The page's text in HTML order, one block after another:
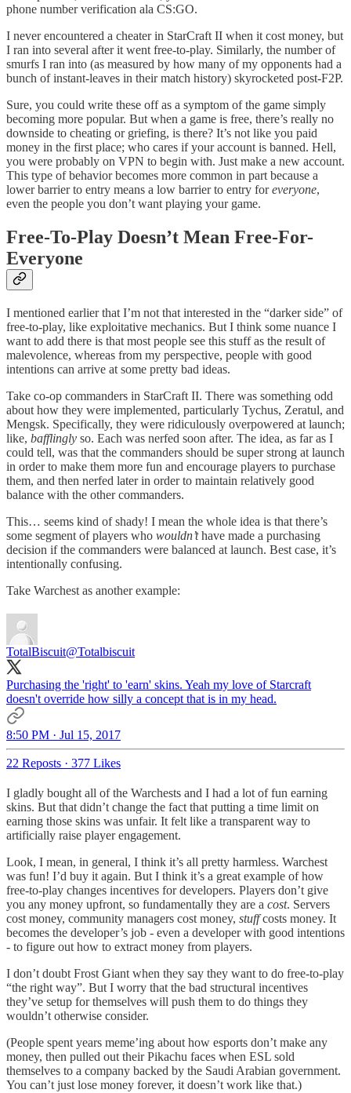
phone number verification ala CS:GO.
I never encountered a cheater in StarCraft II when it cost money, but
I ran into several after it went free-to-play. Similarly, the number of
smurfs I ran into (as measured by how many of my opponents had a
bunch of instant-leaves in their match history) skyrocketed post-F2P.
Sure, you could write these off as a symptom of the game simply
becoming more popular. But when a game is free, there’s really no
downside to cheating or griefing, is there? It’s not like you paid
money in the first place; who cares if your account is banned. Hell,
you were probably on VPN to begin with. Just make a new account.
This type of behavior becomes more common in part because a
lower barrier to entry means a low barrier to entry foreveryone,
even the people you don’t want playing your game.
Free-To-Play Doesn’t Mean Free-For-
Everyone
I mentioned earlier that I’m not that interested in the “darker side” of
free-to-play, like exploitative mechanics. But I think some nuance I
want to add there is that most people see this stuff as the result of
malevolence, whereas from my perspective, people with good
intentions can arrive at some pretty bad ideas.
Take co-op commanders in StarCraft II. There was something odd
about how they were implemented, particularly Tychus, Zeratul, and
Mengsk. Specifically, they were ridiculously overpowered at launch;
like, bafflingly so. Each was nerfed soon after. The idea, as far as I
could tell, was that the commanders should be super strong at launch
in order to make them more fun and encourage players to purchase
them, and then nerfed later in order to maintain relatively good
balance with the other commanders.
This… seems kind of shady! I mean the whole idea is that there’s
some segment of players who wouldn’thave made a purchasing
decision if the commanders were balanced at launch. Best case, it’s
intentionally confusing.
Take Warchest as another example:
TotalBiscuit@Totalbiscuit
Purchasing the 'right' to 'earn' skins. Yeah my love of Starcraft
doesn't override how silly a concept that is in my head.
8:50 PM · Jul 15, 2017
22 Reposts · 377 Likes
I gladly bought all of the Warchests and I had a lot of fun earning
skins. But that didn’t change the fact that putting a time limit on
earning those skins was unfair. It felt like a transparent way to
artificially raise player engagement.
Look, I mean, in general, I think it’s all pretty harmless. Warchest
was fun! I’d buy it again. But I think it’s a great example of how
free-to-play changes incentives for developers. Players don’t give
you any money upfront, so fundamentally they are a cost. Servers
cost money, community managers cost money, stuffcosts money. It
becomes the developer’s job - even a developer with good intentions
- to figure out how to extract money from players.
I don’t doubt Frost Giant when they say they want to do free-to-play
“the right way”. But I worry that the bad structural incentives
they’ve setup for themselves will push them to do things they
wouldn’t otherwise consider.
(People spent years meme’ing about how esports don’t make any
money, then pulled out their Pikachu faces when ESL sold
themselves to a company backed by the Saudi Arabian government.
You can’t just lose money forever, it doesn’t work like that.)